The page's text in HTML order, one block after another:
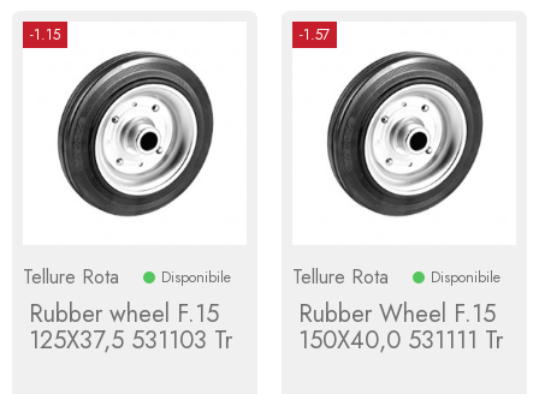
-1.15
Tellure Rota Disponibile
Rubber wheel F.15
125X37,5 531103 Tr
-1.57
Tellure Rota Disponibile
Rubber Wheel F.15
150X40,0 531111 Tr